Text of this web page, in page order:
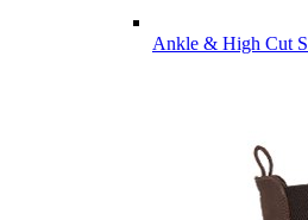
Ankle & High Cut